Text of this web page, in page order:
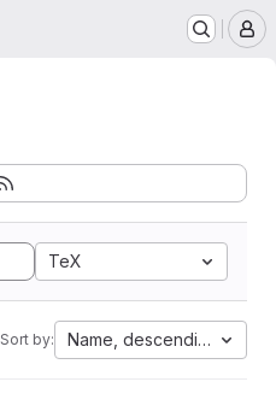
TeX
Sort by: Name, descending